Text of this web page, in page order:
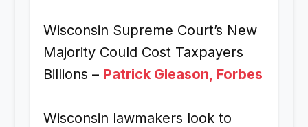
Wisconsin Supreme Court’s New
Majority Could Cost Taxpayers
Billions – Patrick Gleason, Forbes
Wisconsin lawmakers look to